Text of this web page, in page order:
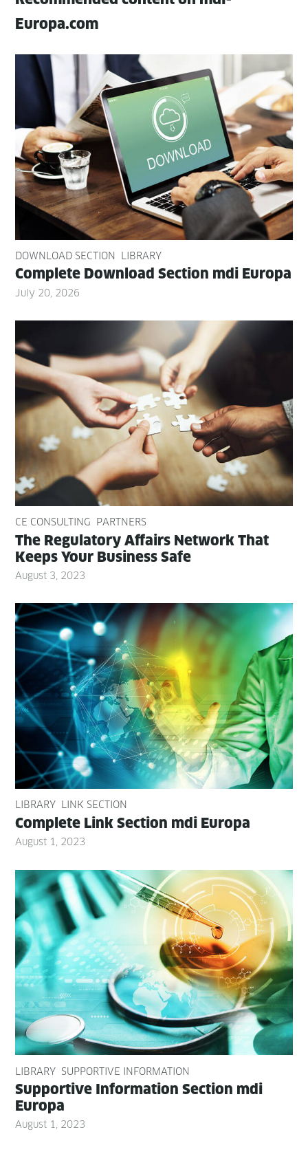
Europa.com
DOWNLOAD SECTION LIBRARY
Com­plete Down­load Sec­tion mdi Europa
July 20, 2026
CE CONSULTING PARTNERS
The Reg­u­la­to­ry Affairs Net­work That
Keeps Your Busi­ness Safe
August 3, 2023
LIBRARY LINK SECTION
Com­plete Link Sec­tion mdi Europa
August 1, 2023
LIBRARY SUPPORTIVE INFORMATION
Sup­port­ive Infor­ma­tion Sec­tion mdi
Europa
August 1, 2023